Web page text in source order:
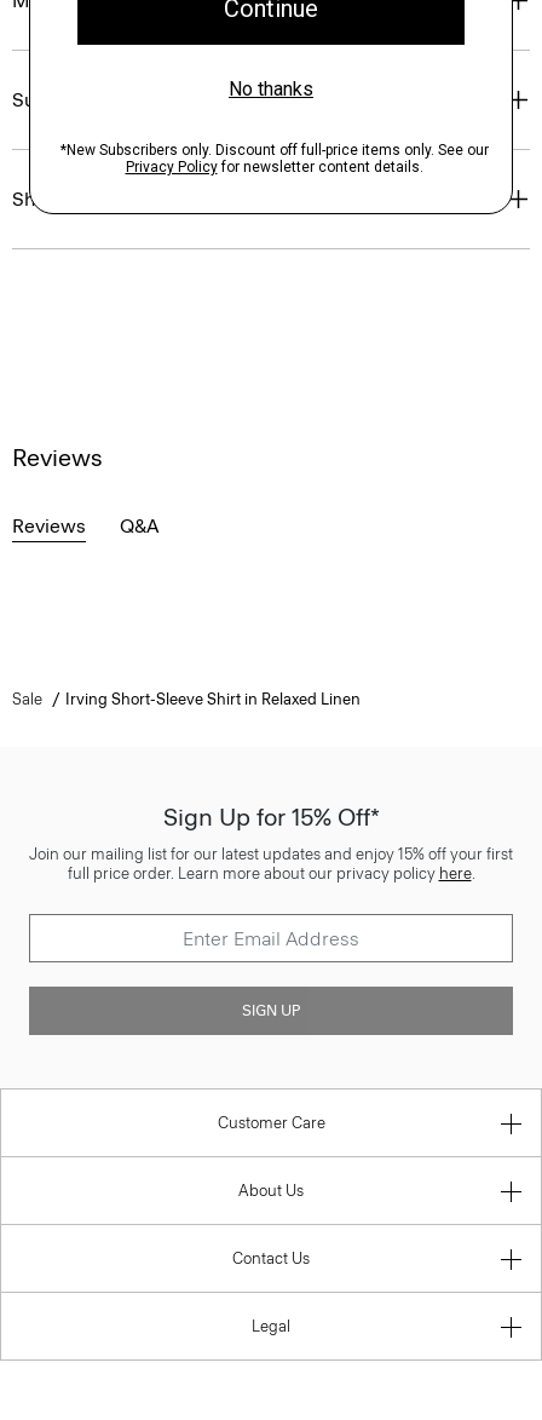
Sustainability & Traceability
Shipping, Returns & Exchanges
Reviews
Reviews Q&A
Sale Irving Short-Sleeve Shirt in Relaxed Linen
Sign Up for 15% Off*
Join our mailing list for our latest updates and enjoy 15% off your first
full price order. Learn more about our privacy policy here.
SIGN UP
Customer Care
About Us
Contact Us
Legal